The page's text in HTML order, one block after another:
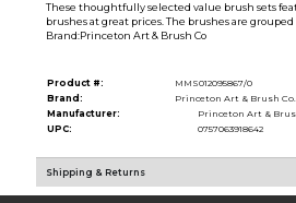
These thoughtfully selected value brush sets
brushes at great prices. The brushes are
Brand:Princeton Art & Brush Co
Product #:
MMS012095867/0
Brand:
Princeton Art & Brush Co.
Manufacturer:
Princeton Art &
UPC:
0757063918642
Shipping & Returns